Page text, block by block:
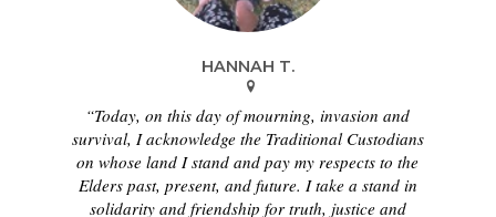
HANNAH T.
“Today, on this day of mourning, invasion and
survival, I acknowledge the Traditional Custodians
on whose land I stand and pay my respects to the
Elders past, present, and future. I take a stand in
solidarity and friendship for truth, justice and